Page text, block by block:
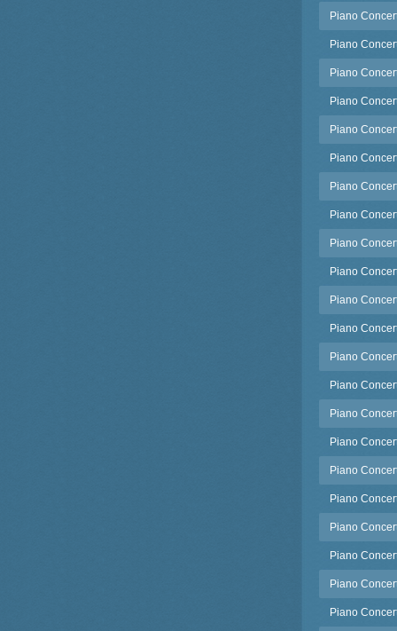
Piano
Piano
Piano
Piano
Piano
Piano
Piano
Piano
Piano
Piano
Piano
Piano
Piano
Piano
Piano
Piano
Piano
Piano
Piano
Piano
Piano
Piano